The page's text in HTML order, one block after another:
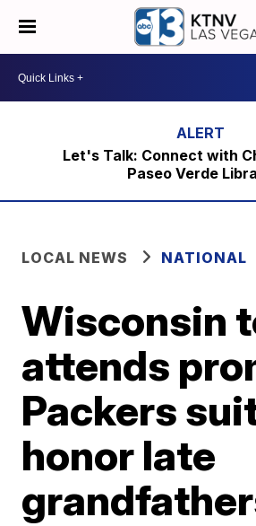
Let's Talk: Connect with
Paseo Verde
LOCAL NEWS NATIONAL
Wisconsin
attends
Packers
honor late